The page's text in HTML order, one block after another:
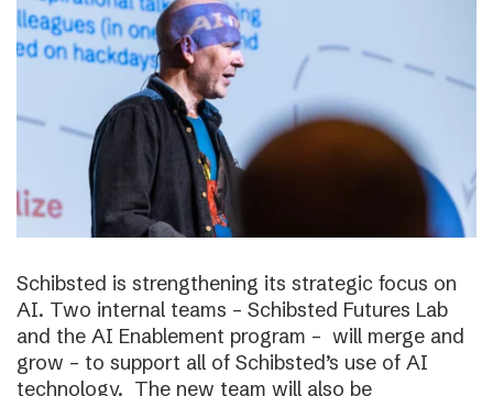
Schibsted is strengthening its strategic focus on
AI. Two internal teams – Schibsted Futures Lab
and the AI Enablement program – will merge and
grow – to support all of Schibsted’s use of AI
technology. The new team will also be